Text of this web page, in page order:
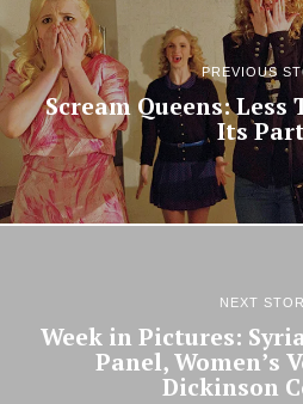
PREVIOUS
Scream Queens: Less
Its
NEXT
Week in Pictures:
Panel, Women’s
Dickinson